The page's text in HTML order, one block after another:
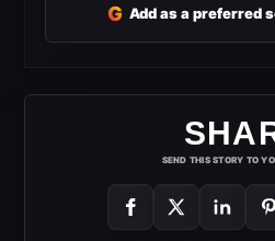
G Add as a preferred
SEND THIS STORY TO